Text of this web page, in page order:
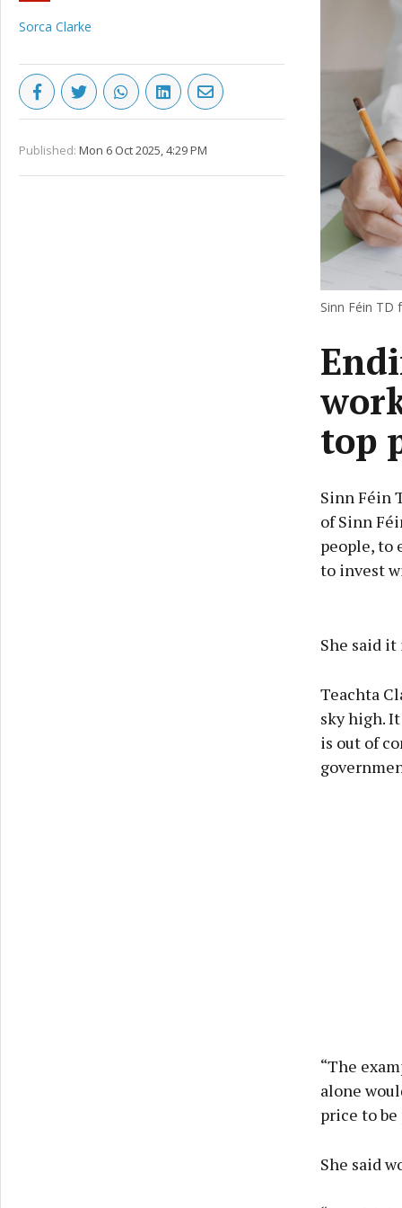
Sorca Clarke
Published: Mon 6 Oct 2025, 4:29 PM
Sinn Féin TD
top
Sinn Féin
of Sinn
people, to
to invest
She said
Teachta
sky high.
is out of
“The
alone
price to be
She said